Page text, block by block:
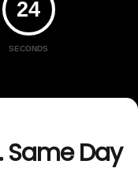
24
SECONDS
Same Day